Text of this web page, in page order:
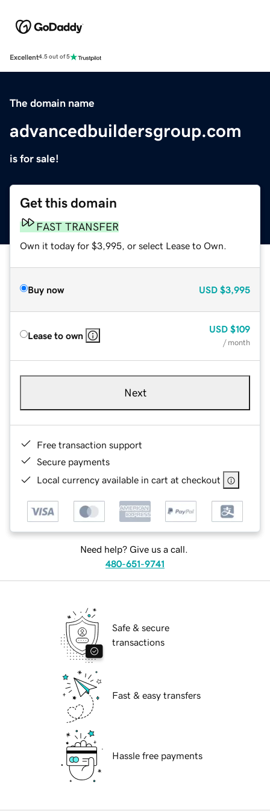
Excellent4.5 out of 5
The domain name
advancedbuildersgroup.com
is for sale!
Get this domain
FAST TRANSFER
Own it today for $3,995, or select Lease to Own.
Buy now USD $3,995
Lease to own
USD $109
/ month
Next
Free transaction support
Secure payments
Local currency available in cart at checkout
Need help? Give us a call.
480-651-9741
Safe & secure
transactions
Fast & easy transfers
Hassle free payments